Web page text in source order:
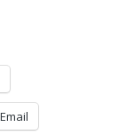
Email